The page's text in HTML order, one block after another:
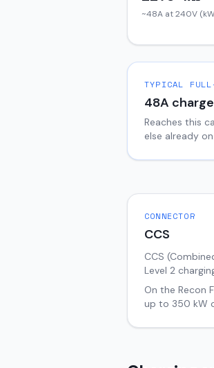
~48A at 240V
TYPICAL
48A
Reaches this
else already
CONNECTOR
CCS
CCS
Level 2
On the Recon
up to 350 kW